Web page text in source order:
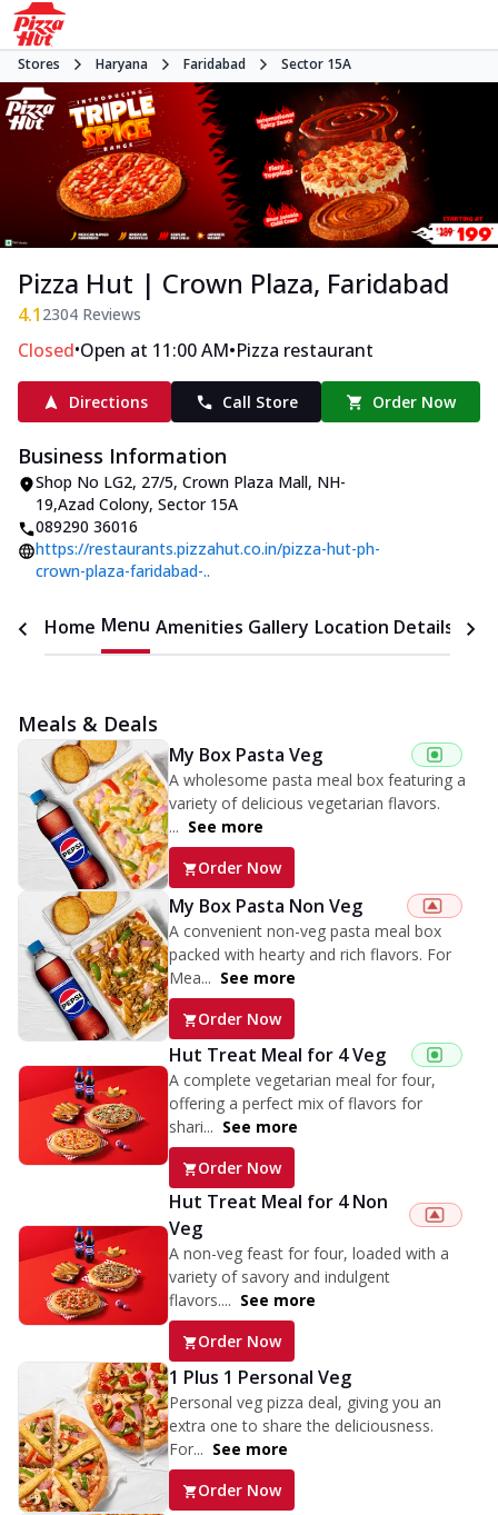
Stores Haryana Faridabad Sector 15A
Pizza Hut | Crown Plaza, Faridabad
4.1 2304 Reviews
Closed•Open at 11:00 AM•Pizza restaurant
Directions Call Store Order Now
Business Information
Shop No LG2, 27/5, Crown Plaza Mall, NH-
19,Azad Colony, Sector 15A
089290 36016
https://restaurants.pizzahut.co.in/pizza-hut-ph-
crown-plaza-faridabad-..
Home Menu Amenities Gallery Location Details
Meals & Deals
My Box Pasta Veg
A wholesome pasta meal box featuring a
variety of delicious vegetarian flavors.
... See more
Order Now
My Box Pasta Non Veg
A convenient non-veg pasta meal box
packed with hearty and rich flavors. For
Mea... See more
Order Now
Hut Treat Meal for 4 Veg
A complete vegetarian meal for four,
offering a perfect mix of flavors for
shari... See more
Order Now
Hut Treat Meal for 4 Non
Veg
A non-veg feast for four, loaded with a
variety of savory and indulgent
flavors.... See more
Order Now
1 Plus 1 Personal Veg
Personal veg pizza deal, giving you an
extra one to share the deliciousness.
For... See more
Order Now